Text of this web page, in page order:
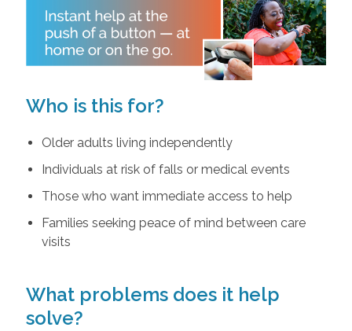
Who is this for?
Older adults living independently
Individuals at risk of falls or medical events
Those who want immediate access to help
Families seeking peace of mind between care
visits
What problems does it help
solve?